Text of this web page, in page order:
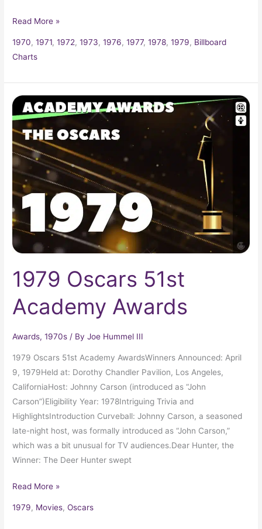
Read More »
1970,1971,1972,1973,1976,1977,1978,1979, Billboard
Charts
1979 Oscars 51st
Academy Awards
Awards,1970s / ByJoe Hummel III
1979 Oscars 51st Academy AwardsWinners Announced: April
9, 1979Held at: Dorothy Chandler Pavilion, Los Angeles,
CaliforniaHost: Johnny Carson (introduced as “John
Carson”)Eligibility Year: 1978Intriguing Trivia and
HighlightsIntroduction Curveball: Johnny Carson, a seasoned
late-night host, was formally introduced as “John Carson,”
which was a bit unusual for TV audiences.Dear Hunter, the
Winner: The Deer Hunter swept
1979
Oscars
51st
Academy
Awards
Read More »
1979, Movies,Oscars